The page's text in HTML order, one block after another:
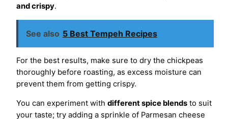
and crispy.
See also 5 Best Tempeh Recipes
For the best results, make sure to dry the chickpeas
thoroughly before roasting, as excess moisture can
prevent them from getting crispy.
You can experiment with different spice blends to suit
your taste; try adding a sprinkle of Parmesan cheese